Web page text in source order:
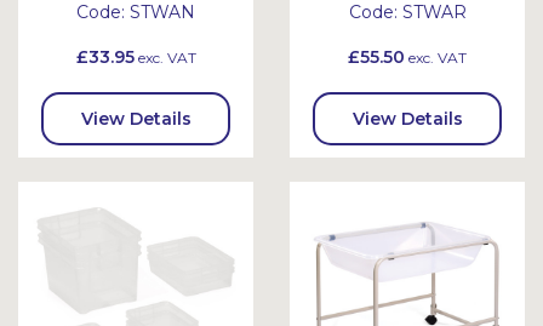
Code: STWAN
£33.95exc. VAT
View Details
Code: STWAR
£55.50 exc. VAT
View Details